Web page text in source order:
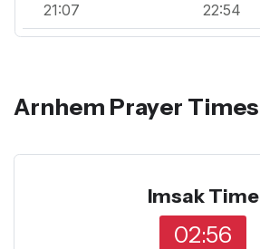
21:07
22:54
Arnhem Prayer Times
Imsak Time
02:56